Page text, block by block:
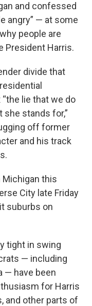
and confessed
angry” — at some
people are
President Harris.
divide that
lie that we do
she stands for,”
off former
and his track
Michigan this
City late Friday
suburbs on
tight in swing
— including
— have been
for Harris
and other parts of